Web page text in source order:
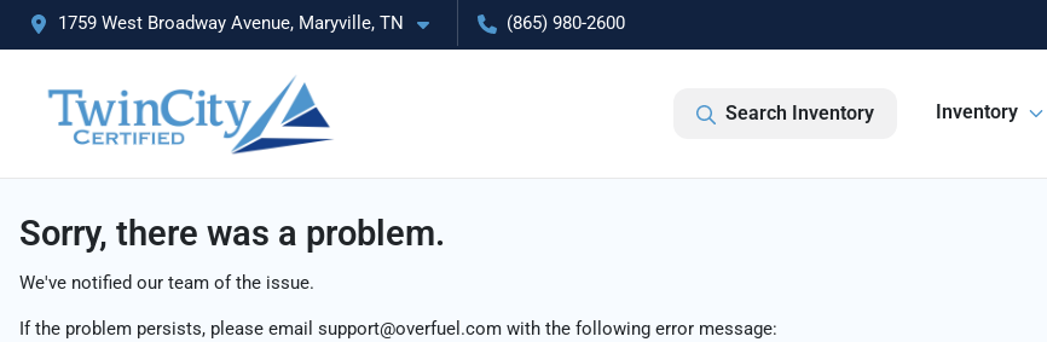
1759 West Broadway Avenue, Maryville, TN (865) 980-2600
Search Inventory Inventory
Sorry, there was a problem.
We've notified our team of the issue.
If the problem persists, please email support@overfuel.com with the following error message: